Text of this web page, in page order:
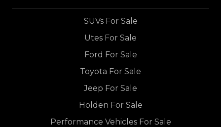
SUVs For Sale
Utes For Sale
Ford For Sale
Toyota For Sale
Jeep For Sale
Holden For Sale
Performance Vehicles For Sale